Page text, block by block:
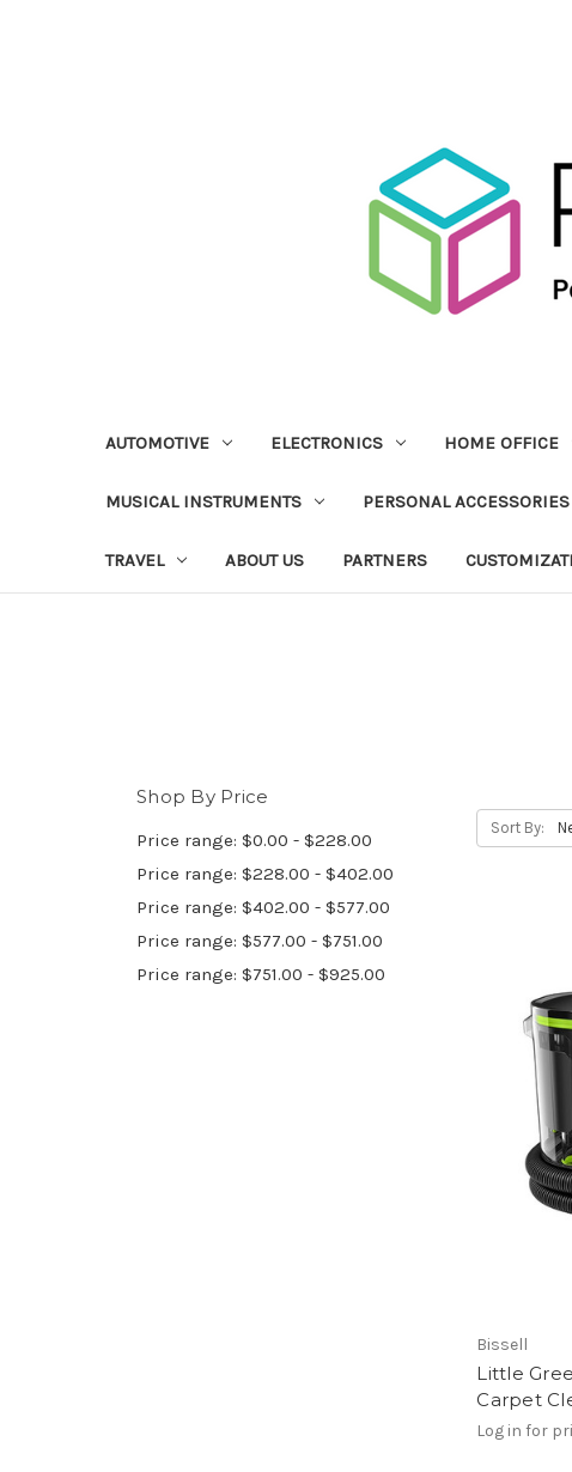
AUTOMOTIVE ELECTRONICS HOME OFFICE
MUSICAL INSTRUMENTS PERSONAL ACCESSORIES
TRAVEL ABOUT US PARTNERS
Shop By Price
Price range: $0.00 - $228.00
Price range: $228.00 - $402.00
Price range: $402.00 - $577.00
Price range: $577.00 - $751.00
Price range: $751.00 - $925.00
Sort By:
Bissell
Little
Carpet
Log in for